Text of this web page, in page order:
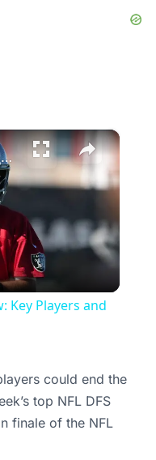
×
An NFL 2026 Season Preview: Key Players and Matchups
Key Players and
could end the
top NFL DFS
finale of the NFL